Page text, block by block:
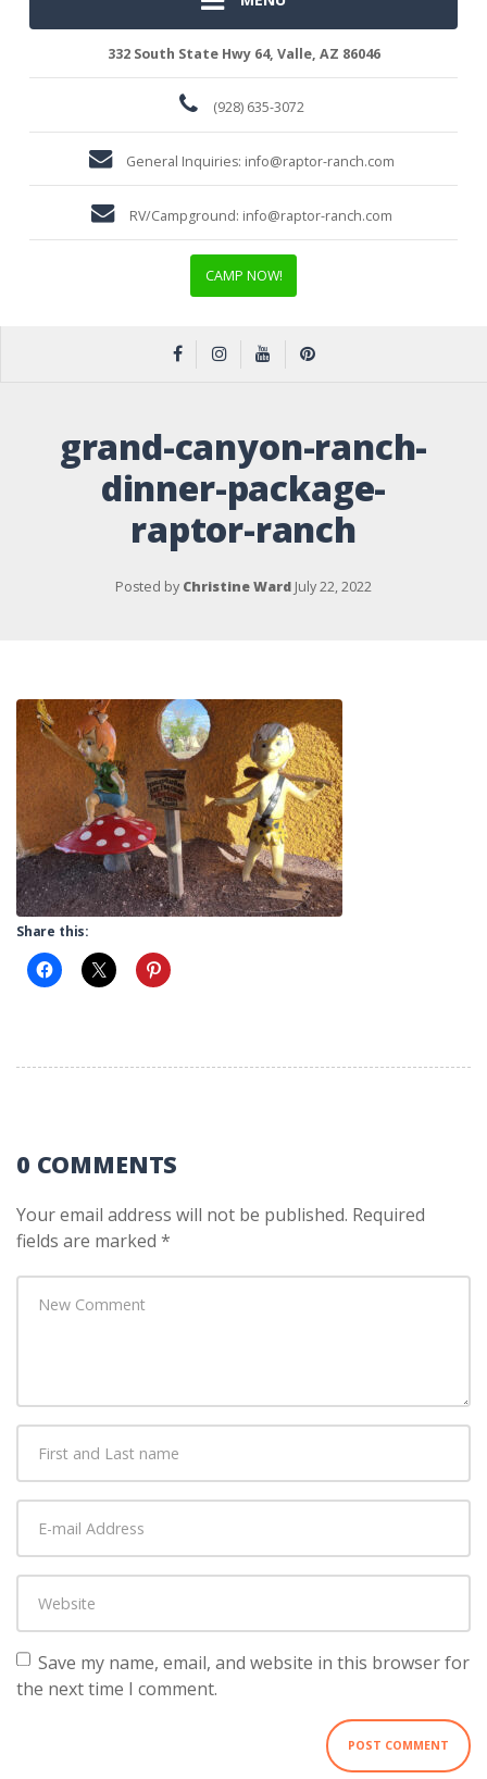
332 South State Hwy 64, Valle, AZ 86046
(928) 635-3072
General Inquiries: info@raptor-ranch.com
RV/Campground: info@raptor-ranch.com
CAMP NOW!
grand-canyon-ranch-
dinner-package-
raptor-ranch
Posted by Christine Ward July 22, 2022
Share this:
0 COMMENTS
Your email address will not be published. Required
fields are marked *
comment*
and
Last
mail
Address*
Save my name, email, and website in this browser for
the next time I comment.